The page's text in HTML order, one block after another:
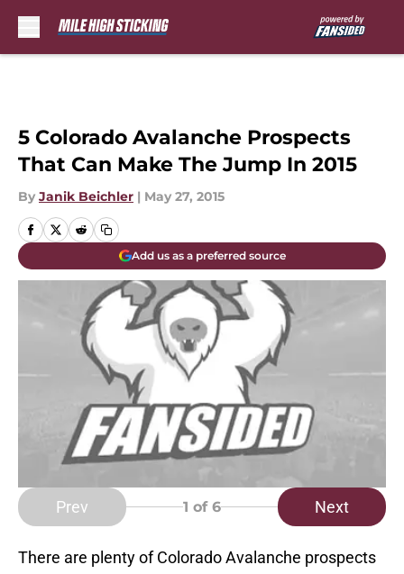
5 Colorado Avalanche Prospects
That Can Make The Jump In 2015
By Janik Beichler | May 27, 2015
Add us as a preferred source
Prev 1 of 6 Next
There are plenty of Colorado Avalanche prospects